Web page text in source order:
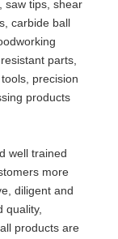
saw tips, shear
carbide ball
parts,
precision
products
well trained
more
diligent and
quality,
products are